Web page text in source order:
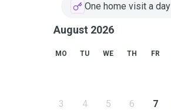
One home visit a day
August 2026
MO TU WE TH FR
3 4 5 6 7